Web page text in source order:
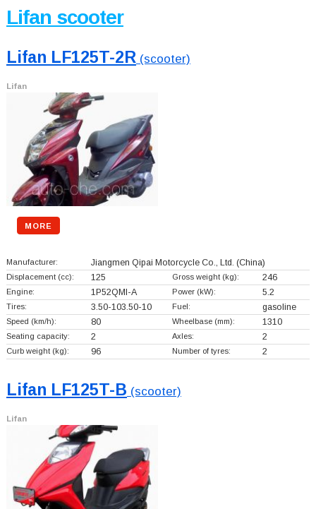
Lifan scooter
Lifan LF125T-2R(scooter)
Lifan
MORE
Manufacturer: Jiangmen Qipai Motorcycle Co., Ltd. (China)
Displacement (cc): 125 Gross weight (kg): 246
Engine: 1P52QMI-A Power (kW): 5.2
Tires: 3.50-103.50-10 Fuel: gasoline
Speed (km/h): 80 Wheelbase (mm): 1310
Seating capacity: 2 Axles: 2
Curb weight (kg): 96 Number of tyres: 2
Lifan LF125T-B (scooter)
Lifan